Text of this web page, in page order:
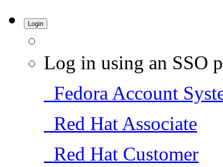
Login
Log in using an SSO
Fedora Account
Red Hat Associate
Red Hat Customer